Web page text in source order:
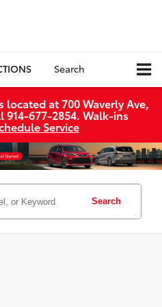
Search
located at 700 Waverly Ave,
914-677-2854. Walk‑ins
Service
Search